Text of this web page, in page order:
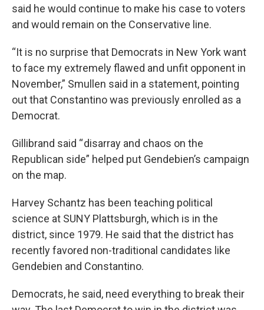
said he would continue to make his case to voters
and would remain on the Conservative line.
“It is no surprise that Democrats in New York want
to face my extremely flawed and unfit opponent in
November,” Smullen said in a statement, pointing
out that Constantino was previously enrolled as a
Democrat.
Gillibrand said “ disarray and chaos on the
Republican side” helped put Gendebien’s campaign
on the map.
Harvey Schantz has been teaching political
science at SUNY Plattsburgh, which is in the
district, since 1979. He said that the district has
recently favored non-traditional candidates like
Gendebien and Constantino.
Democrats, he said, need everything to break their